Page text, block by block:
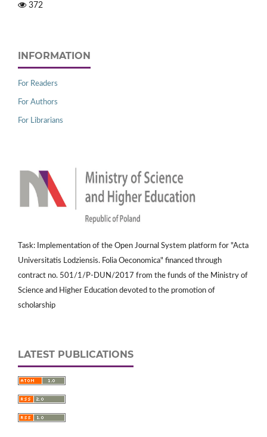
372
INFORMATION
For Readers
For Authors
For Librarians
Task: Implementation of the Open Journal System platform for "Acta
Universitatis Lodziensis. Folia Oeconomica" financed through
contract no. 501/1/P-DUN/2017 from the funds of the Ministry of
Science and Higher Education devoted to the promotion of
scholarship
LATEST PUBLICATIONS